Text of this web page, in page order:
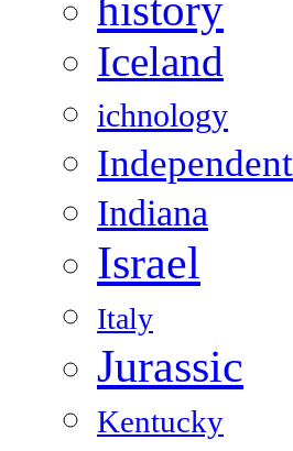
history
Iceland
ichnology
Indiana
Israel
Italy
Jurassic
Kentucky